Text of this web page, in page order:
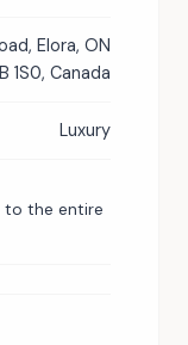
Elora, ON
1S0, Canada
Luxury
to the entire